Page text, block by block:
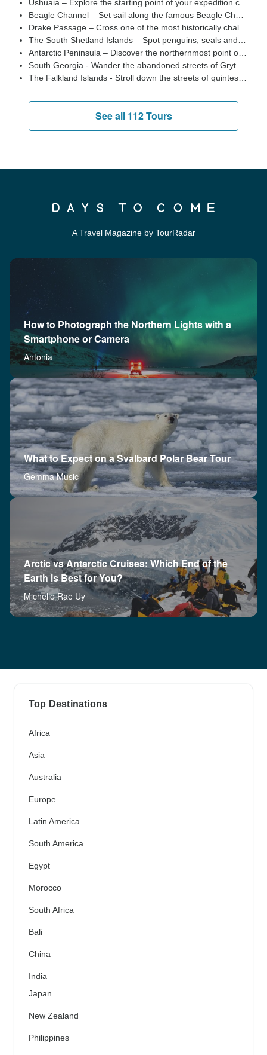
Ushuaia – Explore the starting point of your expedition cruise to Antarctica, this busy Argentine port city is the southernmost city in the world and a stunning place to spend a night at the start and end of your cruise to the Antarctic Peninsula
Beagle Channel – Set sail along the famous Beagle Channel and scenic Mackinlay Pass from Ushuaia as you begin your Antarctic adventure, passing by spectacular snow-capped peaks and colonies of penguins and fur seals gathered on rocky outcrops
Drake Passage – Cross one of the most historically challenging channels of water in the world. This is where the warmer waters of the north meet the cold polar waters of the south resulting in incredible biodiversity of marine life
The South Shetland Islands – Spot penguins, seals and plenty of of marine life offshore at this crucial stop on any Antarctic expedition.
Antarctic Peninsula – Discover the northernmost point of Antarctica and a spectacular location for a shore landing with jagged mountain peaks, glaciers and an abundance of wildlife
South Georgia - Wander the abandoned streets of Grytviken, spot lumbering elephant seals and watch giant colonies of king penguins huddle together
The Falkland Islands - Stroll down the streets of quintessentially British Stanley and discover wildlife including penguins and sea lions
See all 112 Tours
A Travel Magazine by TourRadar
How to Photograph the Northern Lights with a
Smartphone or Camera
Antonia
What to Expect on a Svalbard Polar Bear Tour
Gemma Music
Arctic vs Antarctic Cruises: Which End of the
Earth is Best for You?
Michelle Rae Uy
Top Destinations
Africa
Asia
Australia
Europe
Latin America
South America
Egypt
Morocco
South Africa
Bali
China
India
Japan
New Zealand
Philippines